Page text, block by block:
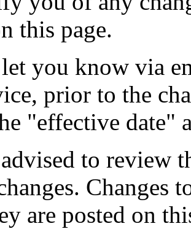
this page.
you know via
prior to the
"effective date"
to review
Changes
are posted on